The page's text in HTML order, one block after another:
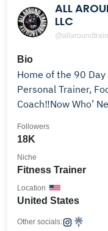
ALL
LLC
Bio
Home of the 90
Personal Trainer,
Coach‼️Now Who’
18K
Followers
Fitness Trainer
Niche
United States
Location
Other socials: